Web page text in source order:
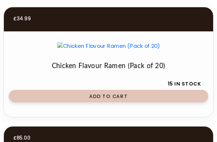
£34.99
Chicken Flavour Ramen (Pack of 20)
15 IN STOCK
ADD TO CART
£85.00